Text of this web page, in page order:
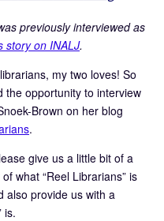
previously interviewed as
story on INALJ.
my two loves! So
the opportunity to interview
Brown on her blog
.
give us a little bit of a
what “Reel Librarians” is
also provide us with a
is.